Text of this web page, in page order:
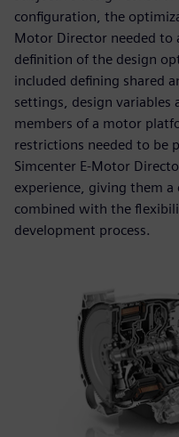
configuration, the
Motor Director needed to
definition of the design
included defining shared
settings, design variables
members of a motor
restrictions needed to be
Simcenter E-Motor
experience, giving them
combined with the
development process.